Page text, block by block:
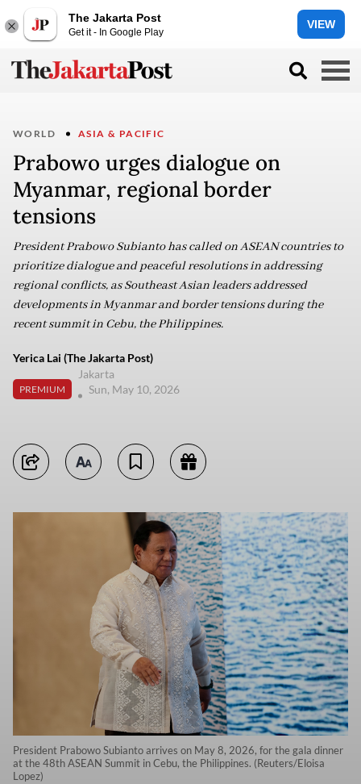
The Jakarta Post
Get it - In Google Play
VIEW
WORLD ASIA & PACIFIC
Prabowo urges dialogue on
Myanmar, regional border
tensions
President Prabowo Subianto has called on ASEAN countries to
prioritize dialogue and peaceful resolutions in addressing
regional conflicts, as Southeast Asian leaders addressed
developments in Myanmar and border tensions during the
recent summit in Cebu, the Philippines.
Yerica Lai (The Jakarta Post)
PREMIUM
Jakarta
Sun, May 10, 2026
President Prabowo Subianto arrives on May 8, 2026, for the gala dinner
at the 48th ASEAN Summit in Cebu, the Philippines. (Reuters/Eloisa
Lopez)